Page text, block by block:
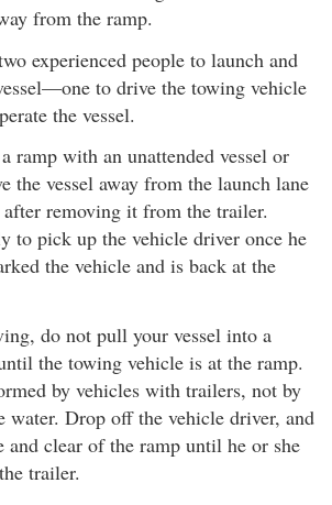
from the ramp.
experienced people to launch and
to drive the towing vehicle
the vessel.
ramp with an unattended vessel or
the vessel away from the launch lane
removing it from the trailer.
to pick up the vehicle driver once he
the vehicle and is back at the
do not pull your vessel into a
the towing vehicle is at the ramp.
by vehicles with trailers, not by
water. Drop off the vehicle driver, and
and clear of the ramp until he or she
trailer.